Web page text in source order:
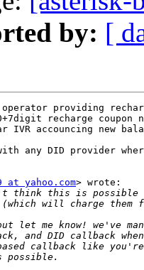
by: [
providing
recharge coupon
accouncing new
any DID provider
at yahoo.com> wrote: